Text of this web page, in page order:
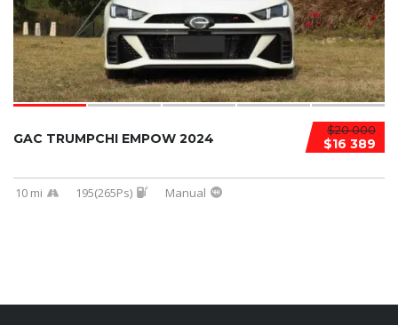
$20 000
$16 389
GAC TRUMPCHI EMPOW 2024
10 mi 195(265Ps) Manual